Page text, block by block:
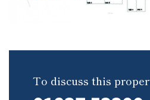
To discuss this